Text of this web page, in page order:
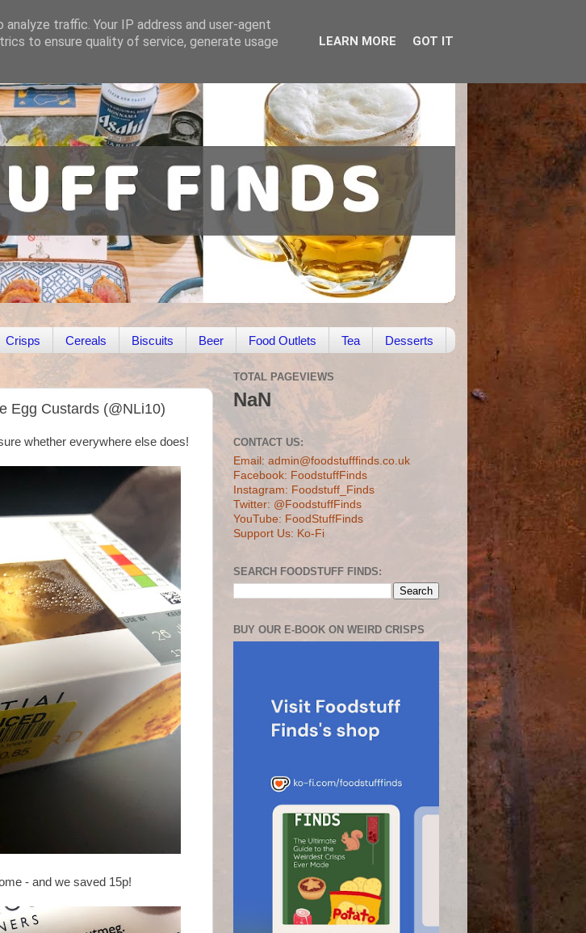
Crisps Cereals Biscuits Beer Food Outlets Tea Desserts
Egg Custards (@NLi10)
whether everywhere else does!
- and we saved 15p!
TOTAL PAGEVIEWS
NaN
CONTACT US:
Email: admin@foodstufffinds.co.uk
Facebook: FoodstuffFinds
Instagram: Foodstuff_Finds
Twitter: @FoodstuffFinds
YouTube: FoodStuffFinds
Support Us: Ko-Fi
SEARCH FOODSTUFF FINDS:
BUY OUR E-BOOK ON WEIRD CRISPS
traffic. Your IP address and user-agent
to ensure quality of service, generate usage
LEARN MORE GOT IT